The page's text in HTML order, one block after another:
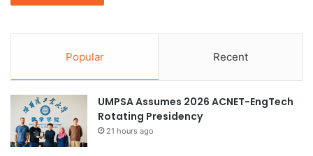
Popular Recent
UMPSA Assumes 2026 ACNET-EngTech
Rotating Presidency
21 hours ago